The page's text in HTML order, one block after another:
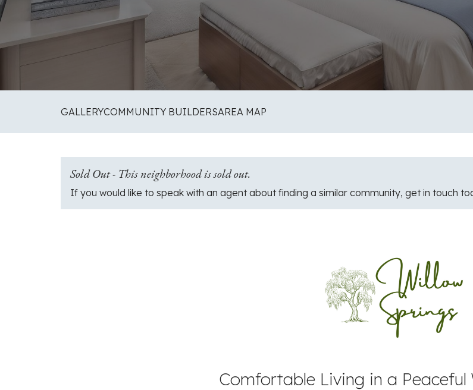
Comfortable Living in a Peaceful
GALLERYCOMMUNITY BUILDERSAREA MAP
Sold Out - This neighborhood is sold out.
If you would like to speak with an agent about finding a similar community, get in touch